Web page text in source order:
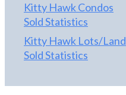
Kitty Hawk Condos
Sold Statistics
Kitty Hawk Lots/Land
Sold Statistics